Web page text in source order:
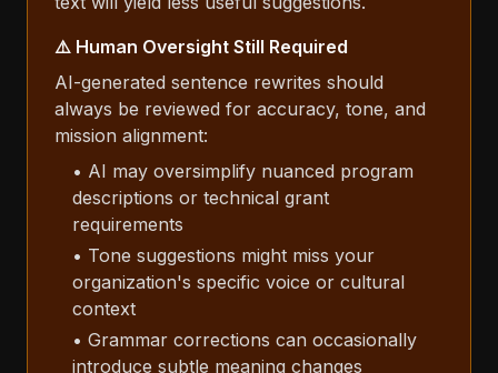
⚠️ Human Oversight Still Required
AI-generated sentence rewrites should
always be reviewed for accuracy, tone, and
mission alignment:
• AI may oversimplify nuanced program
descriptions or technical grant
requirements
• Tone suggestions might miss your
organization's specific voice or cultural
context
• Grammar corrections can occasionally
introduce subtle meaning changes